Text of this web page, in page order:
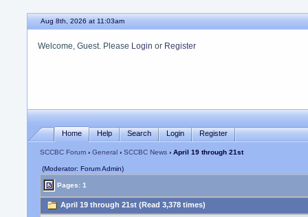
Aug 8th, 2026 at 11:03am
Welcome, Guest. Please Login or Register
Home Help Search Login Register
SCCBC Forum ›General ›SCCBC News › April 19 through 21st
(Moderator: Forum Admin)
Pages: 1
April 19 through 21st (Read 3,378 times)